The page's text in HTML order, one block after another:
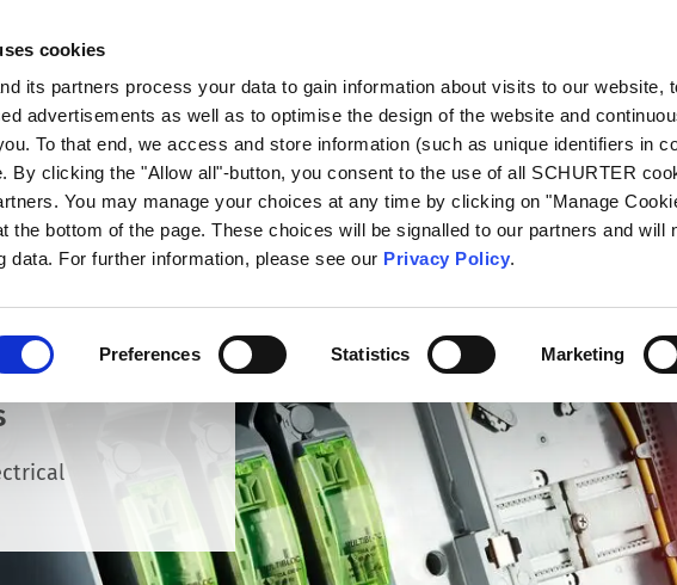
cookies
its partners process your data to gain information about visits to our website,
advertisements as well as to optimise the design of the website and
To that end, we access and store information (such as unique identifiers in
By clicking the "Allow all"-button, you consent to the use of all SCHURTER
You may manage your choices at any time by clicking on "Manage
the bottom of the page. These choices will be signalled to our partners and will
data. For further information, please see our Privacy Policy.
Preferences Statistics Marketing
Products